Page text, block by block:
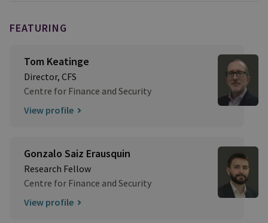
FEATURING
Tom Keatinge
Director, CFS
Centre for Finance and Security
View profile
Gonzalo Saiz Erausquin
Research Fellow
Centre for Finance and Security
View profile